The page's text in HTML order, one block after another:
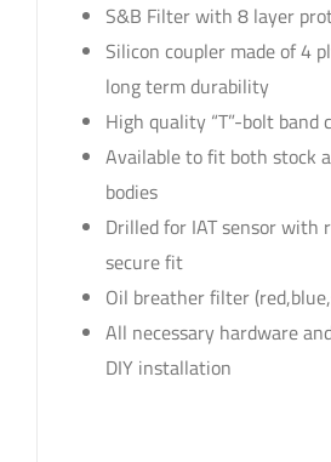
S&B Filter with 8 layer
Silicon coupler made of 4
long term durability
High quality “T”-bolt band
Available to fit both stock
bodies
Drilled for IAT sensor with
secure fit
Oil breather filter
All necessary hardware
DIY installation